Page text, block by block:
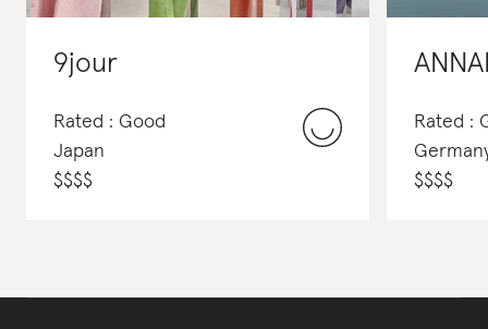
9jour
Rated : Good
Japan
$$$$
Rated :
$$$$